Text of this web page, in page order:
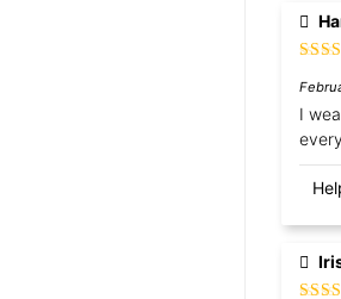
of 5
I